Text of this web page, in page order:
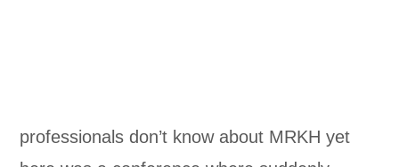
professionals don’t know about MRKH yet